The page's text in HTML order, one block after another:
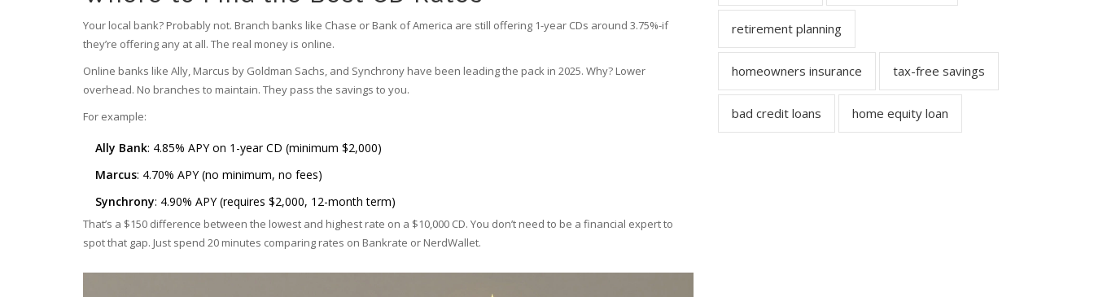
Your local bank? Probably not. Branch banks like Chase or Bank of America are still offering 1-year CDs around 3.75%-if
they’re offering any at all. The real money is online.
Online banks like Ally, Marcus by Goldman Sachs, and Synchrony have been leading the pack in 2025. Why? Lower
overhead. No branches to maintain. They pass the savings to you.
For example:
Ally Bank: 4.85% APY on 1-year CD (minimum $2,000)
Marcus: 4.70% APY (no minimum, no fees)
Synchrony: 4.90% APY (requires $2,000, 12-month term)
That’s a $150 difference between the lowest and highest rate on a $10,000 CD. You don’t need to be a financial expert to
spot that gap. Just spend 20 minutes comparing rates on Bankrate or NerdWallet.
retirement planning
homeowners insurance tax-free savings
bad credit loans home equity loan